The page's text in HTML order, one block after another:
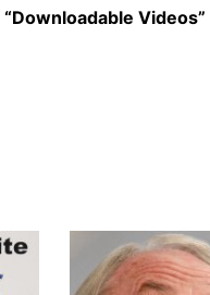
“Downloadable Videos”